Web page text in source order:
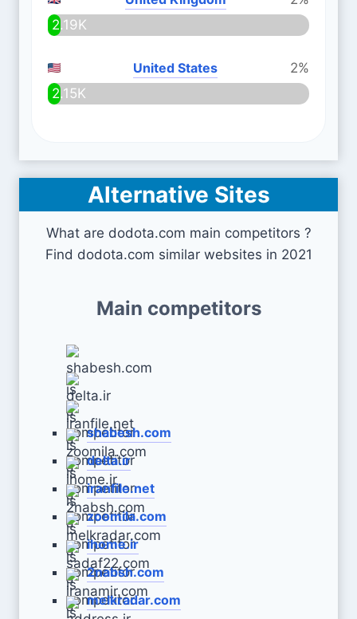
2.19K
United States
2%
2.15K
Alternative Sites
What are dodota.com main competitors ?
Find dodota.com similar websites in 2021
Main competitors
shabesh.com
delta.ir
iranfile.net
zoomila.com
ihome.ir
2nabsh.com
melkradar.com